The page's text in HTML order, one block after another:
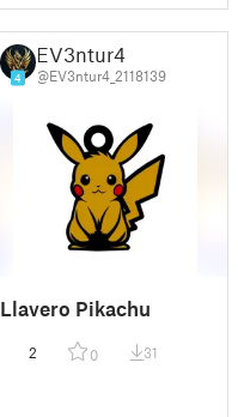
4
EV3ntur4
@EV3ntur4_2118139
Llavero Pikachu
2 0 31